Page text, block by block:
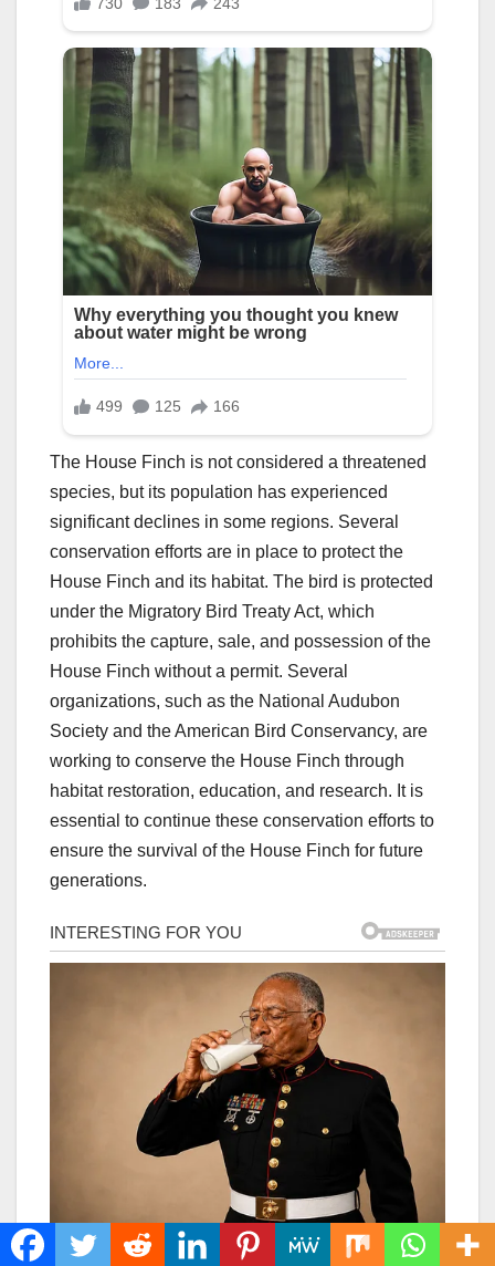
The House Finch is not considered a threatened
species, but its population has experienced
significant declines in some regions. Several
conservation efforts are in place to protect the
House Finch and its habitat. The bird is protected
under the Migratory Bird Treaty Act, which
prohibits the capture, sale, and possession of the
House Finch without a permit. Several
organizations, such as the National Audubon
Society and the American Bird Conservancy, are
working to conserve the House Finch through
habitat restoration, education, and research. It is
essential to continue these conservation efforts to
ensure the survival of the House Finch for future
generations.